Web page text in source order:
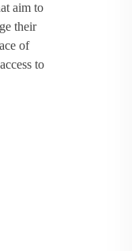
aim to
their
of
to